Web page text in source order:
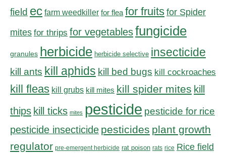
field ec farm weedkiller for flea for fruits for Spider
mites for thrips for vegetablesfungicide
granules herbicide herbicide selective insecticide
kill ants kill aphids kill bed bugs kill cockroaches
kill fleas kill grubs kill mites kill spider mites kill
thips kill ticks mites pesticide pesticide for rice
pesticide insecticide pesticides plant growth
regulator pre-emergent herbicide rat poison rats rice Rice field